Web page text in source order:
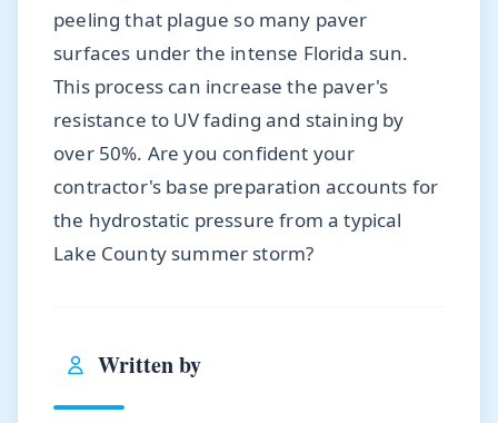
peeling that plague so many paver
surfaces under the intense Florida sun.
This process can increase the paver's
resistance to UV fading and staining by
over 50%. Are you confident your
contractor's base preparation accounts for
the hydrostatic pressure from a typical
Lake County summer storm?
Written by